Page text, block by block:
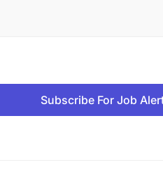
Subscribe For Job